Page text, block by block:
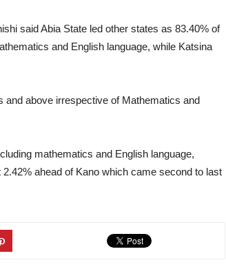
said Abia State led other states as 83.40% of
and English language, while Katsina
and above irrespective of Mathematics and
mathematics and English language,
ahead of Kano which came second to last